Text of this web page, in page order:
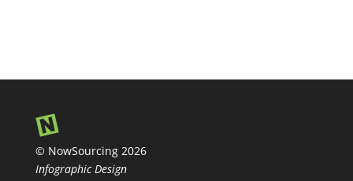
© NowSourcing 2026
Infographic Design